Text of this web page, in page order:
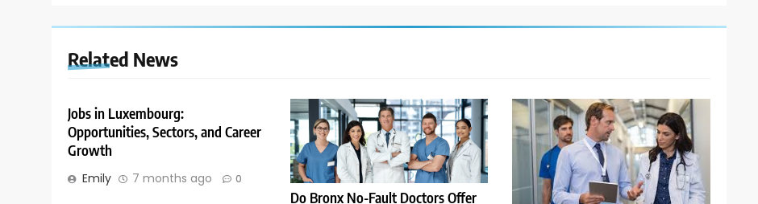
Related News
Jobs in Luxembourg:
Opportunities, Sectors, and Career
Growth
Emily 7 months ago 0
Do Bronx No-Fault Doctors Offer